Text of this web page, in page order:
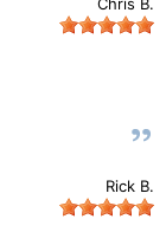
Chris B.
Rick B.